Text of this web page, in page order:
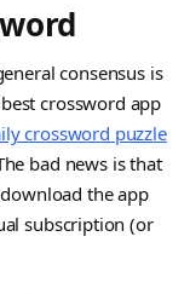
consensus is
crossword app
crossword puzzle
bad news is that
the app
subscription (or